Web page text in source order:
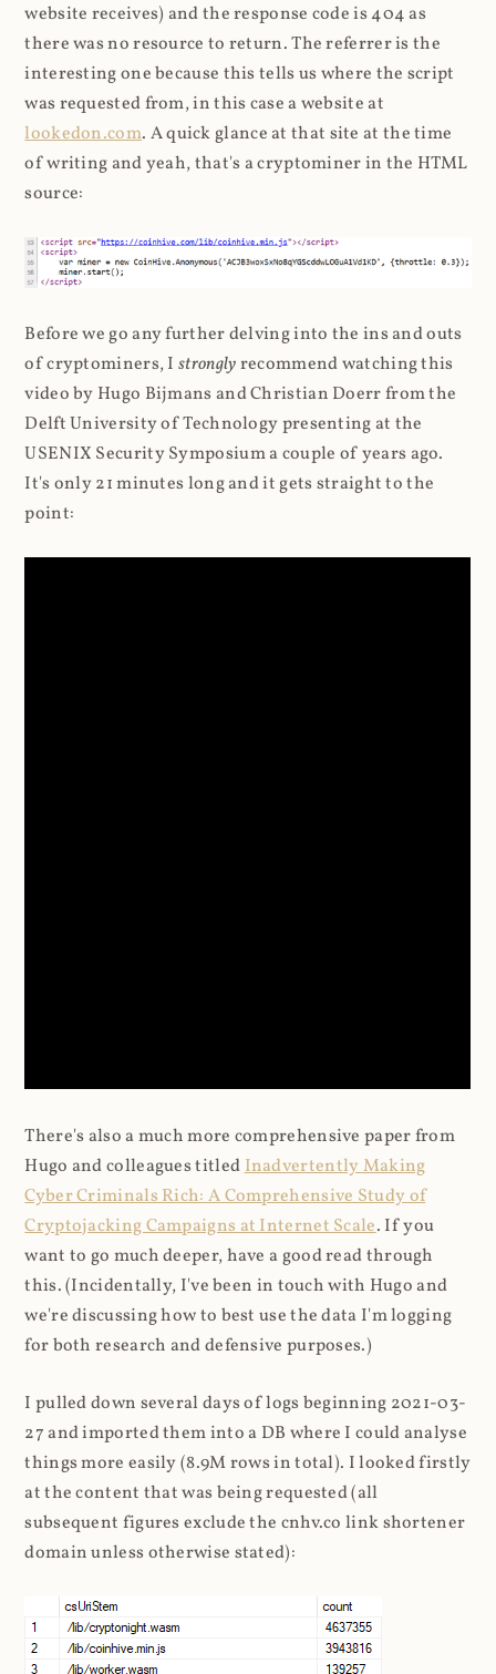
website receives) and the response code is 404 as
there was no resource to return. The referrer is the
interesting one because this tells us where the script
was requested from, in this case a website at
lookedon.com. A quick glance at that site at the time
of writing and yeah, that's a cryptominer in the HTML
source:
Before we go any further delving into the ins and outs
of cryptominers, Istronglyrecommend watching this
video by Hugo Bijmans and Christian Doerr from the
Delft University of Technology presenting at the
USENIX Security Symposium a couple of years ago.
It's only 21 minutes long and it gets straight to the
point:
There's also a much more comprehensive paper from
Hugo and colleagues titledInadvertently Making
Cyber Criminals Rich: A Comprehensive Study of
Cryptojacking Campaigns at Internet Scale. If you
want to go much deeper, have a good read through
this. (Incidentally, I've been in touch with Hugo and
we're discussing how to best use the data I'm logging
for both research and defensive purposes.)
I pulled down several days of logs beginning 2021-03-
27 and imported them into a DB where I could analyse
things more easily (8.9M rows in total). I looked firstly
at the content that was being requested (all
subsequent figures exclude the cnhv.co link shortener
domain unless otherwise stated):